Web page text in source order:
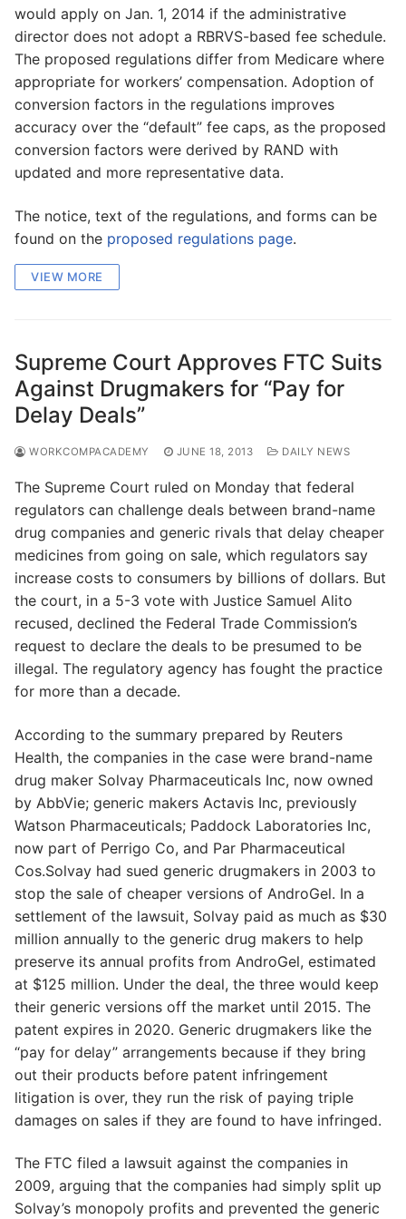
would apply on Jan. 1, 2014 if the administrative
director does not adopt a RBRVS-based fee schedule.
The proposed regulations differ from Medicare where
appropriate for workers’ compensation. Adoption of
conversion factors in the regulations improves
accuracy over the “default” fee caps, as the proposed
conversion factors were derived by RAND with
updated and more representative data.
The notice, text of the regulations, and forms can be
found on the proposed regulations page.
VIEW MORE
Supreme Court Approves FTC Suits
Against Drugmakers for “Pay for
Delay Deals”
WORKCOMPACADEMY JUNE 18, 2013 DAILY NEWS
The Supreme Court ruled on Monday that federal
regulators can challenge deals between brand-name
drug companies and generic rivals that delay cheaper
medicines from going on sale, which regulators say
increase costs to consumers by billions of dollars. But
the court, in a 5-3 vote with Justice Samuel Alito
recused, declined the Federal Trade Commission’s
request to declare the deals to be presumed to be
illegal. The regulatory agency has fought the practice
for more than a decade.
According to the summary prepared by Reuters
Health, the companies in the case were brand-name
drug maker Solvay Pharmaceuticals Inc, now owned
by AbbVie; generic makers Actavis Inc, previously
Watson Pharmaceuticals; Paddock Laboratories Inc,
now part of Perrigo Co, and Par Pharmaceutical
Cos.Solvay had sued generic drugmakers in 2003 to
stop the sale of cheaper versions of AndroGel. In a
settlement of the lawsuit, Solvay paid as much as $30
million annually to the generic drug makers to help
preserve its annual profits from AndroGel, estimated
at $125 million. Under the deal, the three would keep
their generic versions off the market until 2015. The
patent expires in 2020. Generic drugmakers like the
“pay for delay” arrangements because if they bring
out their products before patent infringement
litigation is over, they run the risk of paying triple
damages on sales if they are found to have infringed.
The FTC filed a lawsuit against the companies in
2009, arguing that the companies had simply split up
Solvay’s monopoly profits and prevented the generic